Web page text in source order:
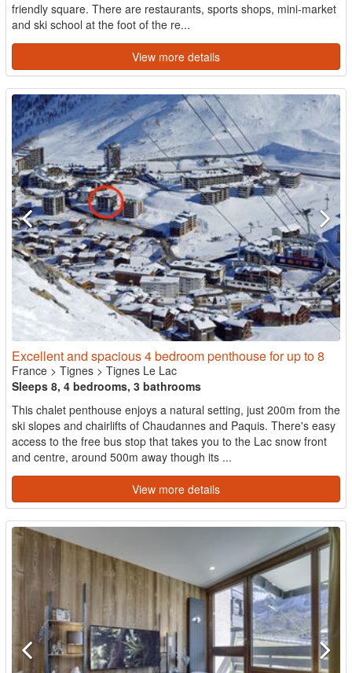
friendly square. There are restaurants, sports shops, mini-market
and ski school at the foot of the re...
View more details
Excellent and spacious 4 bedroom penthouse for up to 8
France > Tignes > Tignes Le Lac
Sleeps 8, 4 bedrooms, 3 bathrooms
This chalet penthouse enjoys a natural setting, just 200m from the
ski slopes and chairlifts of Chaudannes and Paquis. There's easy
access to the free bus stop that takes you to the Lac snow front
and centre, around 500m away though its ...
View more details